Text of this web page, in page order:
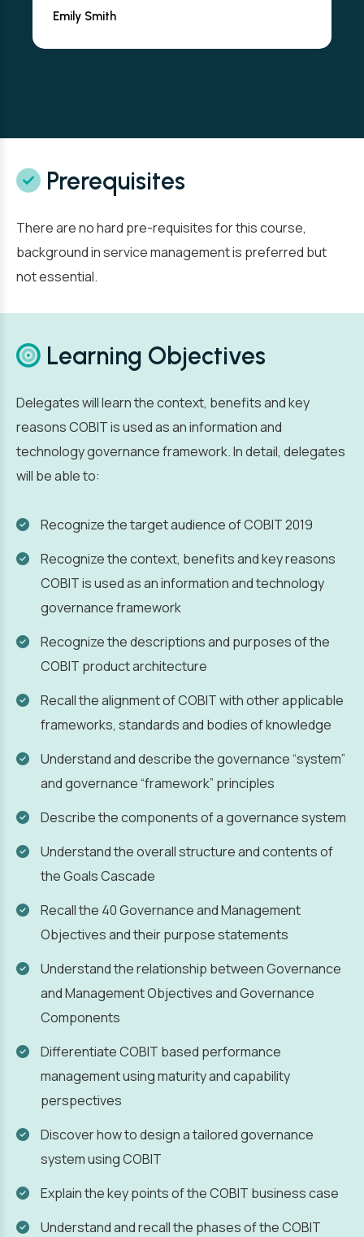
Emily Smith
Prerequisites
There are no hard pre-requisites for this course,
background in service management is preferred but
not essential.
Learning Objectives
Delegates will learn the context, benefits and key
reasons COBIT is used as an information and
technology governance framework. In detail, delegates
will be able to:
Recognize the target audience of COBIT 2019
Recognize the context, benefits and key reasons
COBIT is used as an information and technology
governance framework
Recognize the descriptions and purposes of the
COBIT product architecture
Recall the alignment of COBIT with other applicable
frameworks, standards and bodies of knowledge
Understand and describe the governance “system”
and governance “framework” principles
Describe the components of a governance system
Understand the overall structure and contents of
the Goals Cascade
Recall the 40 Governance and Management
Objectives and their purpose statements
Understand the relationship between Governance
and Management Objectives and Governance
Components
Differentiate COBIT based performance
management using maturity and capability
perspectives
Discover how to design a tailored governance
system using COBIT
Explain the key points of the COBIT business case
Understand and recall the phases of the COBIT